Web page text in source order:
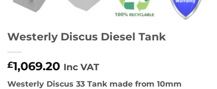
Westerly Discus Diesel Tank
£1,069.20 Inc VAT
Westerly Discus 33 Tank made from 10mm